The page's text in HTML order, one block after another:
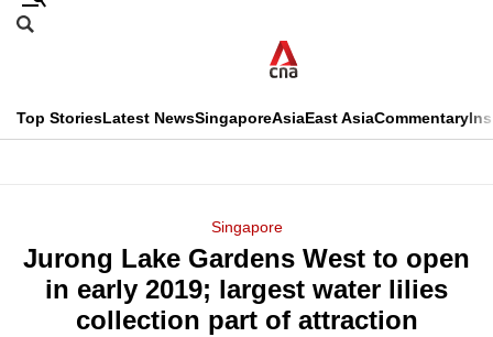
Skip
menu
Search
CNAR
Top StoriesLatest NewsSingaporeAsiaEast AsiaCommentary
Menu
Singapore
Jurong Lake Gardens West to open
in early 2019; largest water lilies
collection part of attraction
This
longer
supported